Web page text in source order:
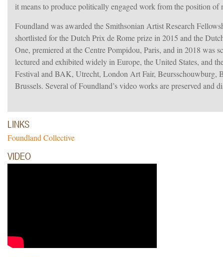
it means to produce politically engaged work from the position
Foundland was awarded the Smithsonian Artist Research
shortlisted for the Dutch Prix de Rome prize in 2015 and the
One, premiered at the Centre Pompidou, Paris, and in 2018 was
lectured and exhibited widely in Europe, the United States, and
Festival and BAK, Utrecht, London Art Fair, Beursschouwburg,
Brussels. Several of Foundland’s video works are preserved
LINKS
Foundland Collective
VIDEO